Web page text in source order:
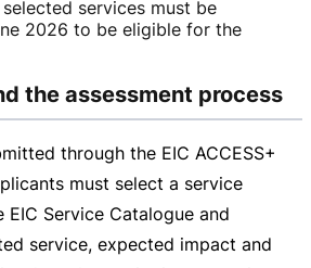
services must be
2026 to be eligible for the
the assessment process
through the EIC ACCESS+
must select a service
Service Catalogue and
service, expected impact and